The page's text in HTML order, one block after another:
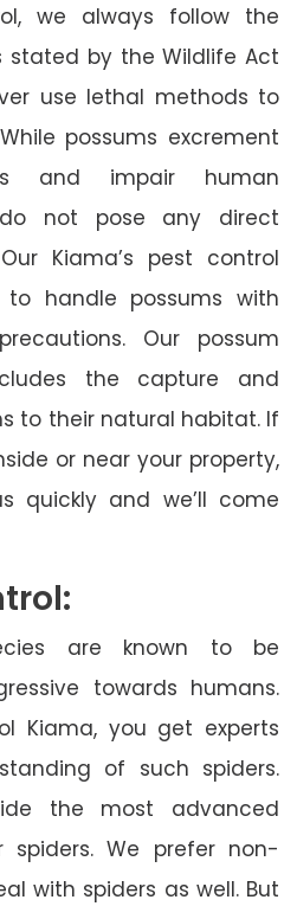
we always follow the
stated by the Wildlife Act
use lethal methods to
possums excrement
and impair human
not pose any direct
Kiama’s pest control
handle possums with
Our possum
the capture and
to their natural habitat. If
or near your property,
quickly and we’ll come
are known to be
towards humans.
Kiama, you get experts
of such spiders.
the most advanced
spiders. We prefer non-
with spiders as well. But